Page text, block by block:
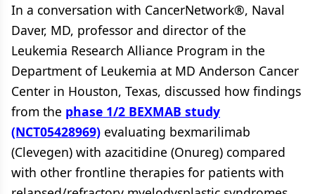
In a conversation with CancerNetwork®, Naval
Daver, MD, professor and director of the
Leukemia Research Alliance Program in the
Department of Leukemia at MD Anderson Cancer
Center in Houston, Texas, discussed how findings
from the phase 1/2 BEXMAB study
(NCT05428969) evaluating bexmarilimab
(Clevegen) with azacitidine (Onureg) compared
with other frontline therapies for patients with